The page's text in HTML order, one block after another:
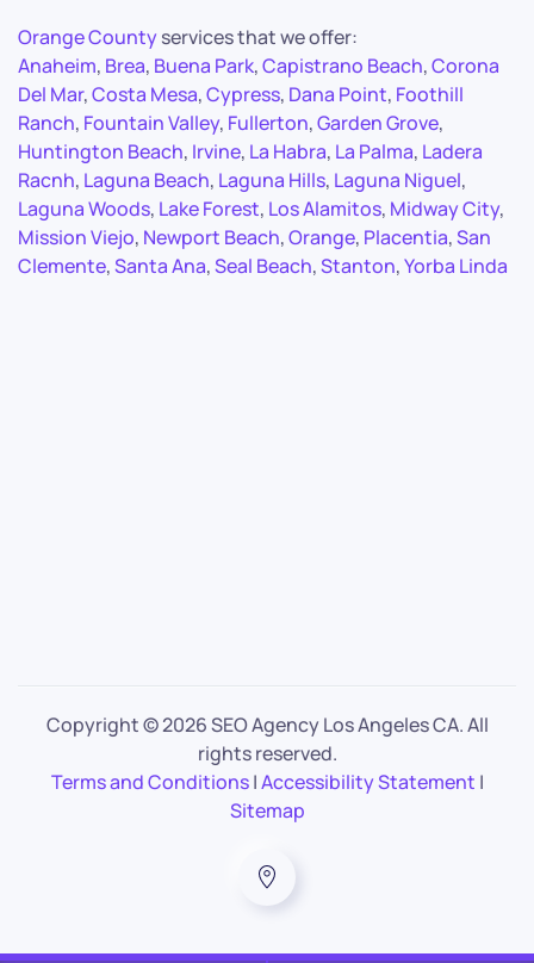
Orange Countyservices that we offer:
Anaheim, Brea, Buena Park,Capistrano Beach,Corona
Del Mar,Costa Mesa,Cypress, Dana Point, Foothill
Ranch, Fountain Valley, Fullerton,Garden Grove,
Huntington Beach, Irvine, La Habra, La Palma, Ladera
Racnh, Laguna Beach, Laguna Hills, Laguna Niguel,
Laguna Woods, Lake Forest, Los Alamitos, Midway City,
Mission Viejo, Newport Beach,Orange, Placentia,San
Clemente,Santa Ana,Seal Beach,Stanton,Yorba Linda
Copyright ©2026 SEO Agency Los Angeles CA. All
rights reserved.
Terms and Conditions|Accessibility Statement |
Sitemap